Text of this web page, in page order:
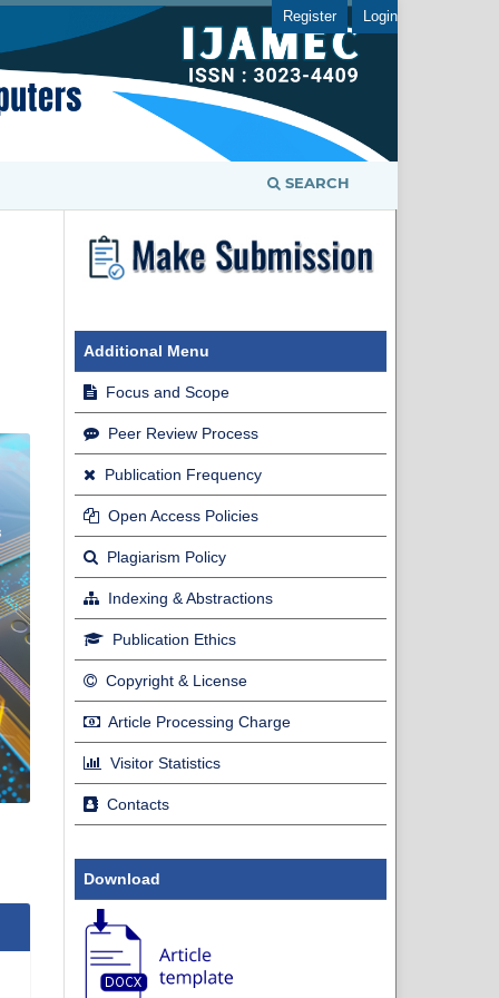
SEARCH
Register Login
Additional Menu
Focus and Scope
Peer Review Process
Publication Frequency
Open Access Policies
Plagiarism Policy
Indexing & Abstractions
Publication Ethics
Copyright & License
Article Processing Charge
Visitor Statistics
Contacts
Download